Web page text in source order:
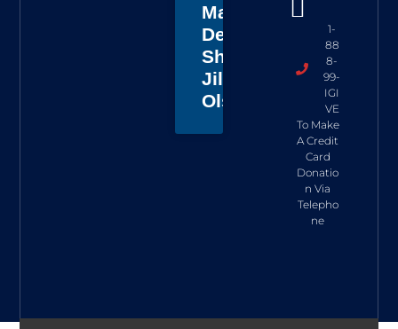
Master
Deputy
Sheriff
Jillian
Olson
1-
88
8-
99-
IGI
VE
To Make
A Credit
Card
Donatio
n Via
Telepho
ne